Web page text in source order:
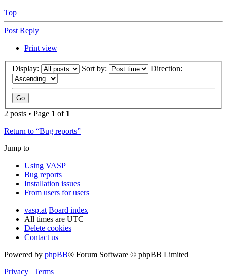
Top
Post Reply
Print view
Display: Sort by: Direction:
2 posts • Page 1 of 1
Return to “Bug reports”
Jump to
Using VASP
Bug reports
Installation issues
From users for users
vasp.at Board index
All times are UTC
Delete cookies
Contact us
Powered by phpBB® Forum Software © phpBB Limited
Privacy | Terms